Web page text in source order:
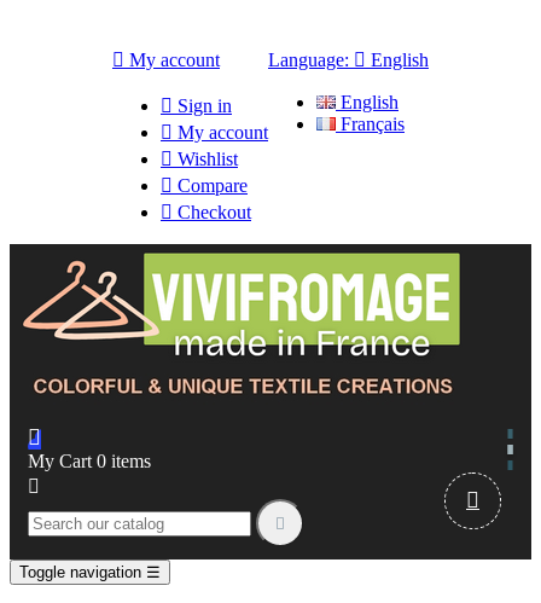
 My account
 Sign in
 My account
 Wishlist
 Compare
 Checkout
Language:  English
English
Français

My Cart 0 items



Toggle navigation ☰